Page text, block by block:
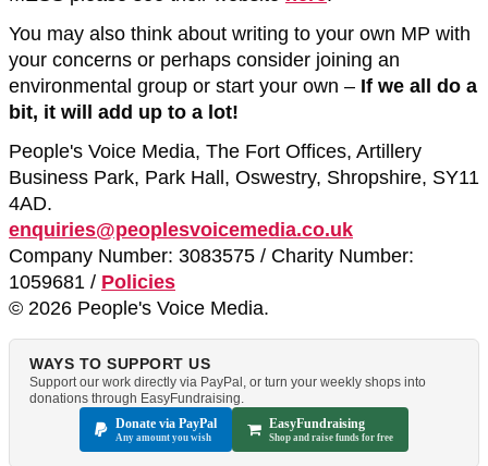
You may also think about writing to your own MP with
your concerns or perhaps consider joining an
environmental group or start your own – If we all do a
bit, it will add up to a lot!
People's Voice Media, The Fort Offices, Artillery
Business Park, Park Hall, Oswestry, Shropshire, SY11
4AD.
enquiries@peoplesvoicemedia.co.uk
Company Number: 3083575 / Charity Number:
1059681 / Policies
© 2026 People's Voice Media.
WAYS TO SUPPORT US
Support our work directly via PayPal, or turn your weekly shops into
donations through EasyFundraising.
Donate via PayPal
Any amount you wish
EasyFundraising
Shop and raise funds for free